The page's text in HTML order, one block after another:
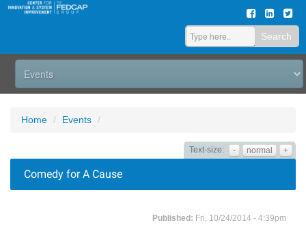
Search
Home Events
Text-size: - normal +
Comedy for A Cause
Published: Fri, 10/24/2014 - 4:39pm